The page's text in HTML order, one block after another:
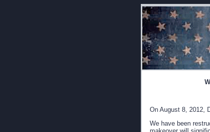
On August 8, 2012,
We have been